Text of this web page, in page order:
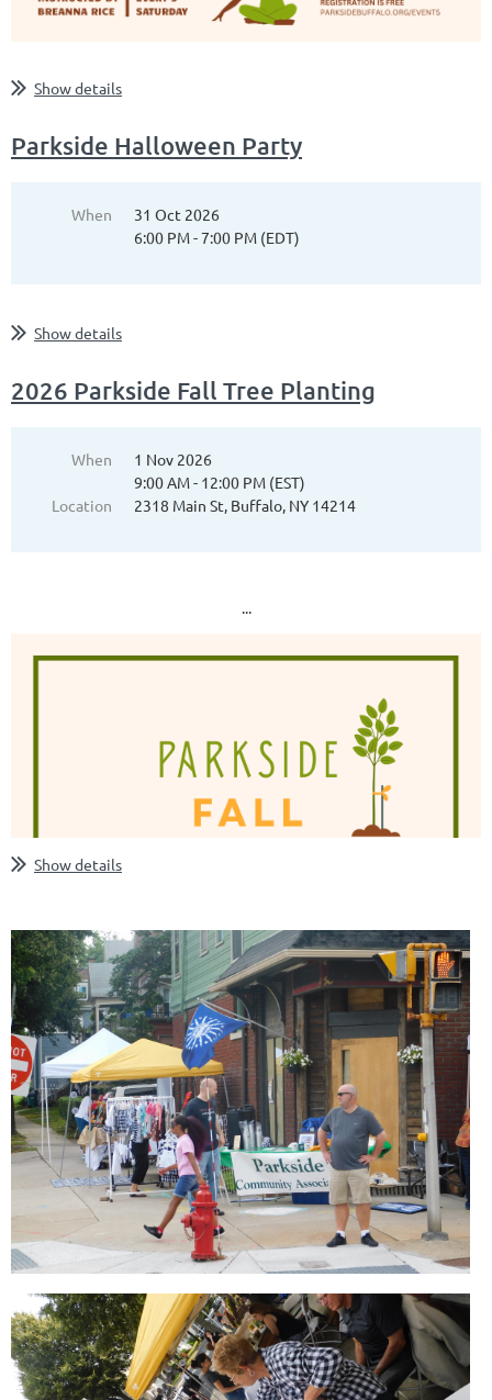
Show details
Parkside Halloween Party
When
31 Oct 2026
6:00 PM - 7:00 PM (EDT)
Show details
2026 Parkside Fall Tree Planting
When
1 Nov 2026
9:00 AM - 12:00 PM (EST)
Location
2318 Main St, Buffalo, NY 14214
...
Show details